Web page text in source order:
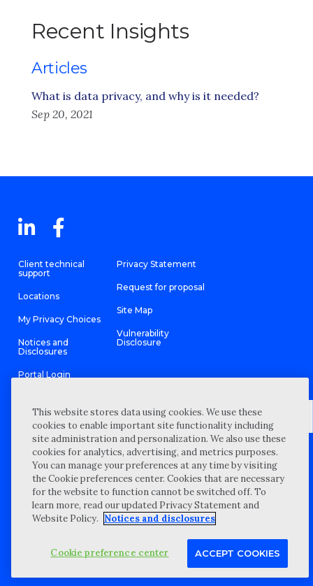
Recent Insights
Articles
What is data privacy, and why is it needed?
Sep 20, 2021
Client technical
support
Locations
My Privacy Choices
Notices and
Disclosures
Portal Login
Privacy Statement
Request for proposal
Site Map
Vulnerability
Disclosure
©2026 “Wipfli” is the brand name under which Wipfli LLP and
Wipfli Advisory LLC and its respective subsidiary entities provide
professional services. Wipfli LLP and Wipfli Advisory LLC (and its
respective subsidiary entities) practice in an alternative practice
structure in accordance with the AICPA Code of Professional
Conduct and applicable law, regulations, and professional
standards. Wipfli LLP is a licensed independent CPA firm that
provides attest services to its clients, and Wipfli Advisory LLC
provides tax and business consulting services to its clients.
Wipfli Advisory LLC and its subsidiary entities are not licensed
This website stores data using cookies. We use these
cookies to enable important site functionality including
site administration and personalization. We also use these
cookies for analytics, advertising, and metrics purposes.
You can manage your preferences at any time by visiting
the Cookie preferences center. Cookies that are necessary
for the website to function cannot be switched off. To
learn more, read our updated Privacy Statement and
Website Policy. Notices and disclosures
Cookie preference center ACCEPT COOKIES